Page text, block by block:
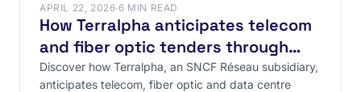
APRIL 22, 2026·6 MIN READ
How Terralpha anticipates telecom
and fiber optic tenders through
structured market intelligence
Discover how Terralpha, an SNCF Réseau subsidiary,
anticipates telecom, fiber optic and data centre